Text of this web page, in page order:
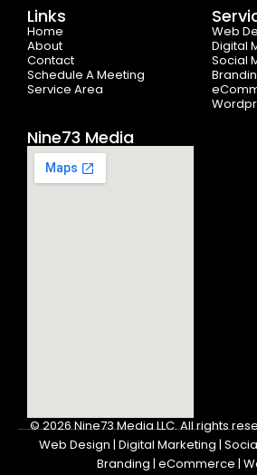
o
o
k
-
f
k
Links
Home
About
Contact
Schedule A Meeting
Service Area
Web
Digital
Social
Nine73 Media
© 2026Nine73 Media LLC.All rights
Web Design | Digital Marketing |
Branding | eCommerce |